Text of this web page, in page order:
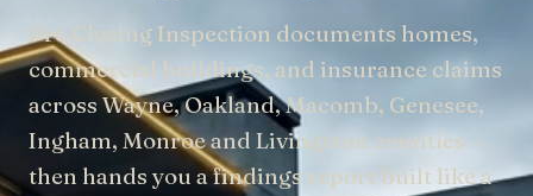
Pre Closing Inspection documents homes,
commercial buildings, and insurance claims
across Wayne, Oakland, Macomb, Genesee,
Ingham, Monroe and Livingston counties —
then hands you a findings report built like a